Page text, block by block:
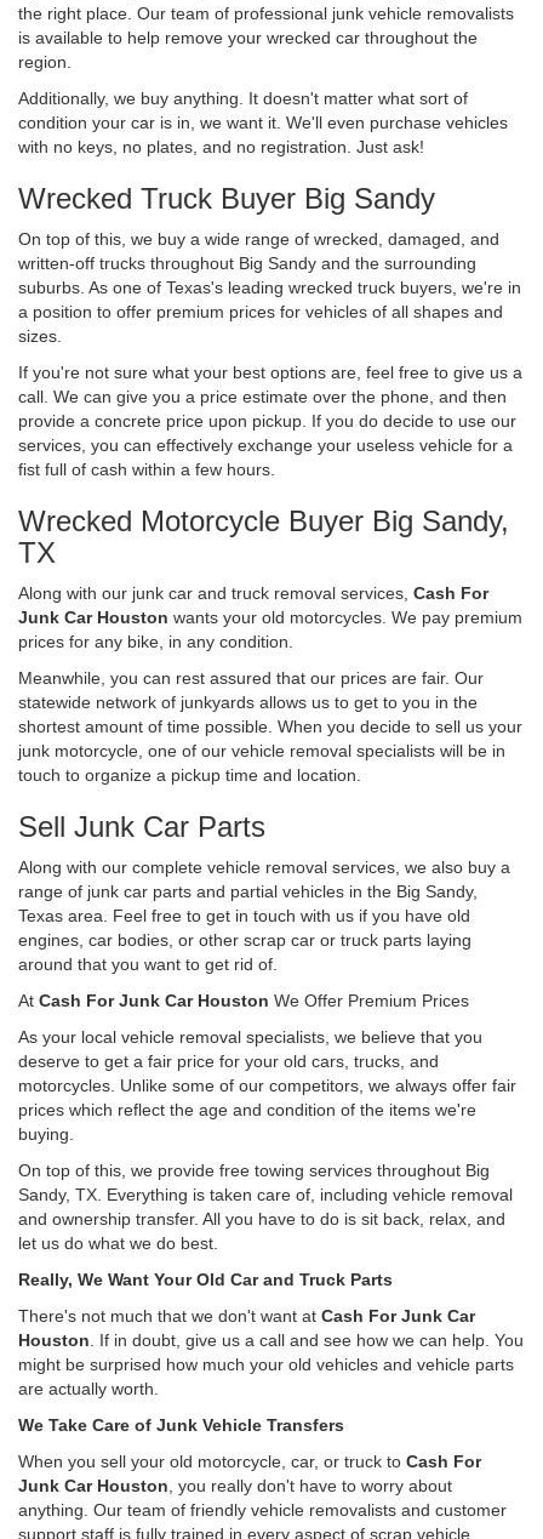
the right place. Our team of professional junk vehicle removalists
is available to help remove your wrecked car throughout the
region.
Additionally, we buy anything. It doesn't matter what sort of
condition your car is in, we want it. We'll even purchase vehicles
with no keys, no plates, and no registration. Just ask!
Wrecked Truck Buyer Big Sandy
On top of this, we buy a wide range of wrecked, damaged, and
written-off trucks throughout Big Sandy and the surrounding
suburbs. As one of Texas's leading wrecked truck buyers, we're in
a position to offer premium prices for vehicles of all shapes and
sizes.
If you're not sure what your best options are, feel free to give us a
call. We can give you a price estimate over the phone, and then
provide a concrete price upon pickup. If you do decide to use our
services, you can effectively exchange your useless vehicle for a
fist full of cash within a few hours.
Wrecked Motorcycle Buyer Big Sandy,
TX
Along with our junk car and truck removal services, Cash For
Junk Car Houston wants your old motorcycles. We pay premium
prices for any bike, in any condition.
Meanwhile, you can rest assured that our prices are fair. Our
statewide network of junkyards allows us to get to you in the
shortest amount of time possible. When you decide to sell us your
junk motorcycle, one of our vehicle removal specialists will be in
touch to organize a pickup time and location.
Sell Junk Car Parts
Along with our complete vehicle removal services, we also buy a
range of junk car parts and partial vehicles in the Big Sandy,
Texas area. Feel free to get in touch with us if you have old
engines, car bodies, or other scrap car or truck parts laying
around that you want to get rid of.
At Cash For Junk Car Houston We Offer Premium Prices
As your local vehicle removal specialists, we believe that you
deserve to get a fair price for your old cars, trucks, and
motorcycles. Unlike some of our competitors, we always offer fair
prices which reflect the age and condition of the items we're
buying.
On top of this, we provide free towing services throughout Big
Sandy, TX. Everything is taken care of, including vehicle removal
and ownership transfer. All you have to do is sit back, relax, and
let us do what we do best.
Really, We Want Your Old Car and Truck Parts
There's not much that we don't want at Cash For Junk Car
Houston . If in doubt, give us a call and see how we can help. You
might be surprised how much your old vehicles and vehicle parts
are actually worth.
We Take Care of Junk Vehicle Transfers
When you sell your old motorcycle, car, or truck to Cash For
Junk Car Houston , you really don't have to worry about
anything. Our team of friendly vehicle removalists and customer
support staff is fully trained in every aspect of scrap vehicle